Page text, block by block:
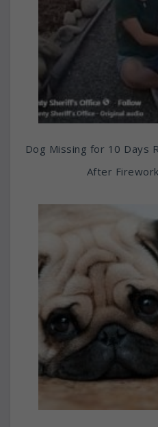
Dog Missing for 10 Days
After